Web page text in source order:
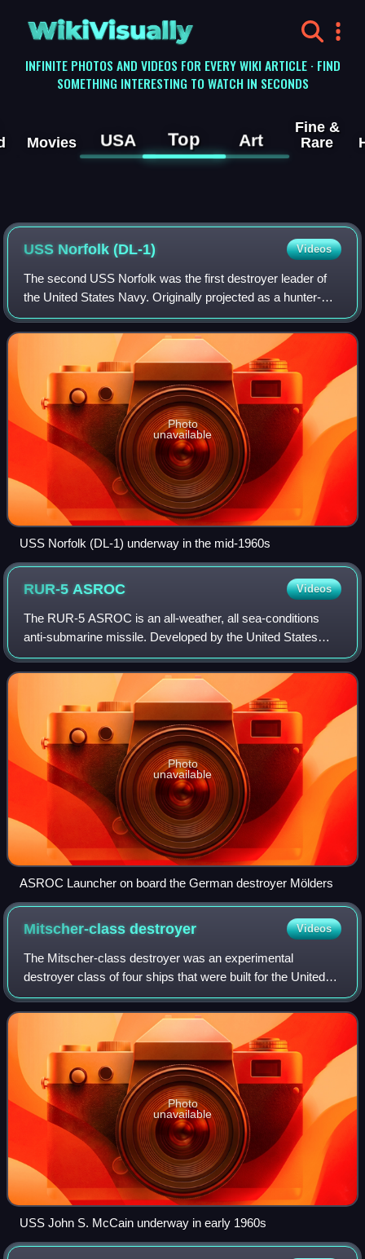
WikiVisually
INFINITE PHOTOS AND VIDEOS FOR EVERY WIKI ARTICLE · FIND
SOMETHING INTERESTING TO WATCH IN SECONDS
Movies USA Top Art
Fine &
Rare
USS Norfolk (DL-1) Videos
The second USS Norfolk was the first destroyer leader of
the United States Navy. Originally projected as a hunter-
killer cruiser, she was in service until 1970, and was
scrapped in 1974.
Photo
unavailable
USS Norfolk (DL-1) underway in the mid-1960s
RUR-5 ASROC Videos
The RUR-5 ASROC is an all-weather, all sea-conditions
anti-submarine missile. Developed by the United States
Navy in the 1950s, it was deployed in the 1960s, updated in
the 1990s, and eventually insta
Photo
unavailable
ASROC Launcher on board the German destroyer Mölders
Mitscher-classdestroyer Videos
The Mitscher-class destroyer was an experimental
destroyer class of four ships that were built for the United
States Navy shortly after World War II. Considerably larger
than all previous destroyers,
Photo
unavailable
USS John S. McCain underway in early 1960s